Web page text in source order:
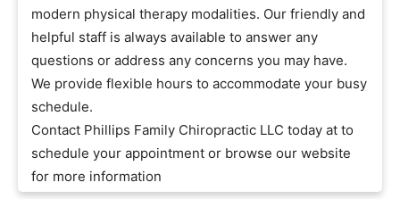
modern physical therapy modalities. Our friendly and
helpful staff is always available to answer any
questions or address any concerns you may have.
We provide flexible hours to accommodate your busy
schedule.
Contact Phillips Family Chiropractic LLC today at to
schedule your appointment or browse our website
for more information